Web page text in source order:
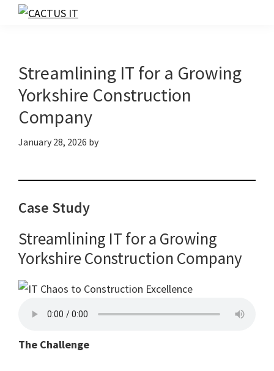
Skip
Skip
Skip
Streamlining IT for a Growing
Yorkshire Construction
Company
January 28, 2026 by
Case Study
Streamlining IT for a Growing
Yorkshire Construction Company
The Challenge